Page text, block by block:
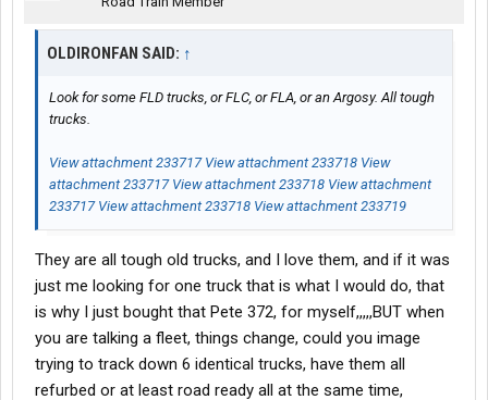
OLDIRONFAN SAID: ↑
Look for some FLD trucks, or FLC, or FLA, or an Argosy. All tough
trucks.
View attachment 233717 View attachment 233718 View
attachment 233717 View attachment 233718 View attachment
233717 View attachment 233718 View attachment 233719
They are all tough old trucks, and I love them, and if it was
just me looking for one truck that is what I would do, that
is why I just bought that Pete 372, for myself,,,,,BUT when
you are talking a fleet, things change, could you image
trying to track down 6 identical trucks, have them all
refurbed or at least road ready all at the same time,